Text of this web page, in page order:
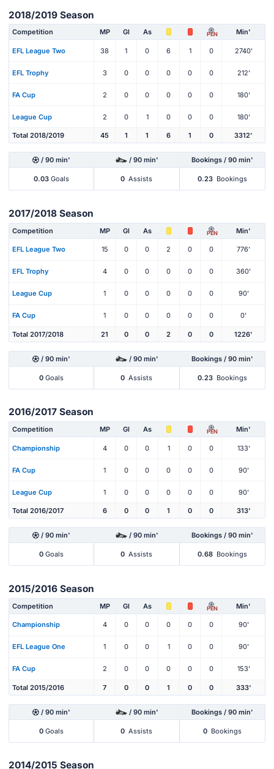
2018/2019 Season
Competition MP Gl As PEN Min'
EFL League Two 38 1 0 6 1 0 2740'
EFL Trophy 3 0 0 0 0 0 212'
FA Cup 2 0 0 0 0 0 180'
League Cup 2 0 1 0 0 0 180'
Total 2018/2019 45 1 1 6 1 0 3312'
/ 90 min' / 90 min' Bookings / 90 min'
0.03 Goals 0 Assists 0.23 Bookings
2017/2018 Season
Competition MP Gl As PEN Min'
EFL League Two 15 0 0 2 0 0 776'
EFL Trophy 4 0 0 0 0 0 360'
League Cup 1 0 0 0 0 0 90'
FA Cup 1 0 0 0 0 0 0'
Total 2017/2018 21 0 0 2 0 0 1226'
/ 90 min' / 90 min' Bookings / 90 min'
0 Goals 0 Assists 0.23 Bookings
2016/2017 Season
Competition MP Gl As PEN Min'
Championship 4 0 0 1 0 0 133'
FA Cup 1 0 0 0 0 0 90'
League Cup 1 0 0 0 0 0 90'
Total 2016/2017 6 0 0 1 0 0 313'
/ 90 min' / 90 min' Bookings / 90 min'
0 Goals 0 Assists 0.68 Bookings
2015/2016 Season
Competition MP Gl As PEN Min'
Championship 4 0 0 0 0 0 90'
EFL League One 1 0 0 1 0 0 90'
FA Cup 2 0 0 0 0 0 153'
Total 2015/2016 7 0 0 1 0 0 333'
/ 90 min' / 90 min' Bookings / 90 min'
0 Goals 0 Assists 0 Bookings
2014/2015 Season